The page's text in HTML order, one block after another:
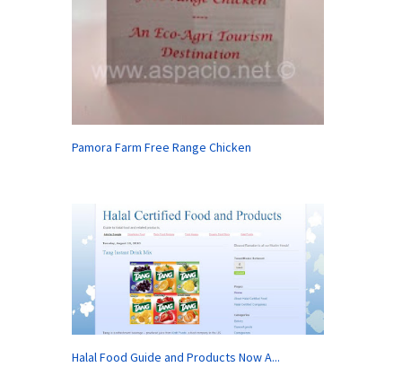
Pamora Farm Free Range Chicken
Halal Food Guide and Products Now A...